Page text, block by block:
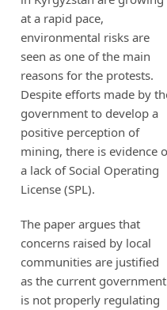
at a rapid pace,
environmental risks are
seen as one of the main
reasons for the protests.
Despite efforts made by
government to develop a
positive perception of
mining, there is evidence
a lack of Social Operating
License (SPL).
The paper argues that
concerns raised by local
communities are justified
as the current government
is not properly regulating